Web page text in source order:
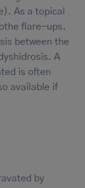
As a topical
flare-ups.
between the
A
is often
available if
by